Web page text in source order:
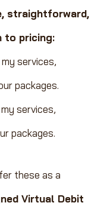
straightforward,
to pricing:
services,
packages.
services,
packages.
these as a
Virtual Debit